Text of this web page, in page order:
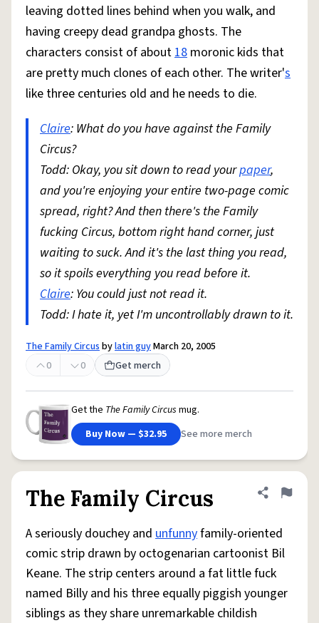
AccessibilityReport a Bug Data RequestDMCA
© 1999–2026 Urban Dictionary ®
leaving dotted lines behind when you walk, and
having creepy dead grandpa ghosts. The
characters consist of about18 moronic kids that
are pretty much clones of each other. The writer's
like three centuries old and he needs to die.
Claire: What do you have against the Family
Circus?
Todd: Okay, you sit down to read yourpaper,
and you're enjoying your entire two-page comic
spread, right? And then there's the Family
fucking Circus, bottom right hand corner, just
waiting to suck. And it's the last thing you read,
so it spoils everything you read before it.
Claire: You could just not read it.
Todd: I hate it, yet I'm uncontrollably drawn to it.
The Family Circusbylatin guyMarch 20, 2005
0
0 Get merch
Get the The Family Circus mug.
Buy Now — $32.95
See more merch
The Family Circus Share
Flag
A seriously douchey and unfunnyfamily-oriented
comic strip drawn by octogenarian cartoonist Bil
Keane. The strip centers around a fat little fuck
named Billy and his three equally piggish younger
siblings as they share unremarkable childish